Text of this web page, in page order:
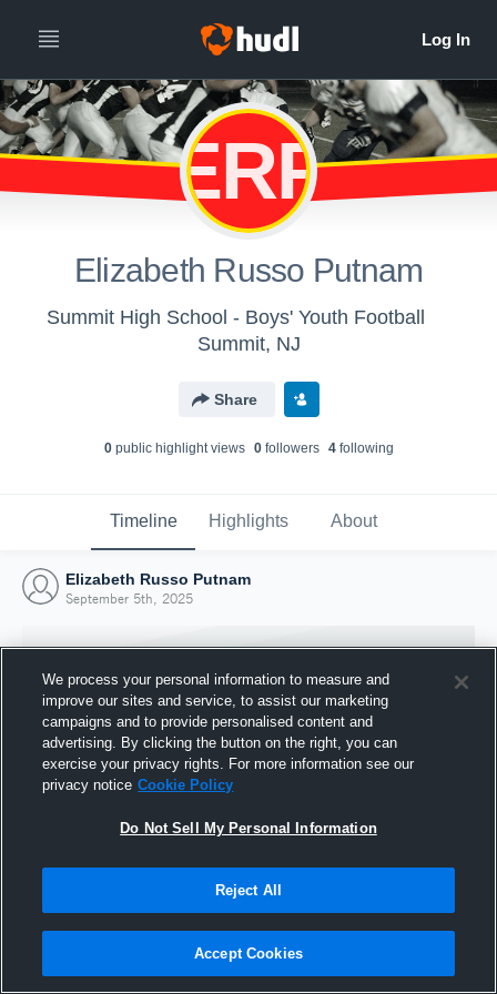
ERP
Elizabeth Russo Putnam
Summit High School - Boys' Youth Football
Summit, NJ
Share
0public highlight views 0followers 4following
Timeline Highlights About
Elizabeth Russo Putnam
September 5th, 2025
Joined Hudl
5 September 2025
We process your personal information to measure and
improve our sites and service, to assist our marketing
campaigns and to provide personalised content and
advertising. By clicking the button on the right, you can
exercise your privacy rights. For more information see our
privacy notice Cookie Policy
Do Not Sell My Personal Information
Reject All
Accept Cookies